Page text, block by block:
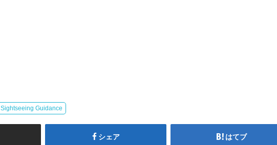
Sightseeing Guidance
シェア はてブ